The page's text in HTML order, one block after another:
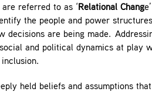
referred to as ‘ Relational Chang
the people and power
decisions are being made.
and political dynamics at play
held beliefs and assumptions